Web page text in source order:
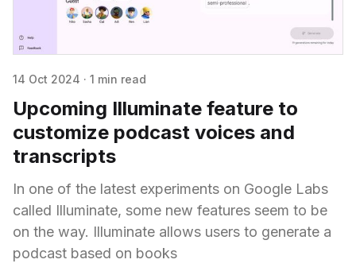
14 Oct 2024 · 1 min read
Upcoming Illuminate feature to
customize podcast voices and
transcripts
In one of the latest experiments on Google Labs
called Illuminate, some new features seem to be
on the way. Illuminate allows users to generate a
podcast based on books